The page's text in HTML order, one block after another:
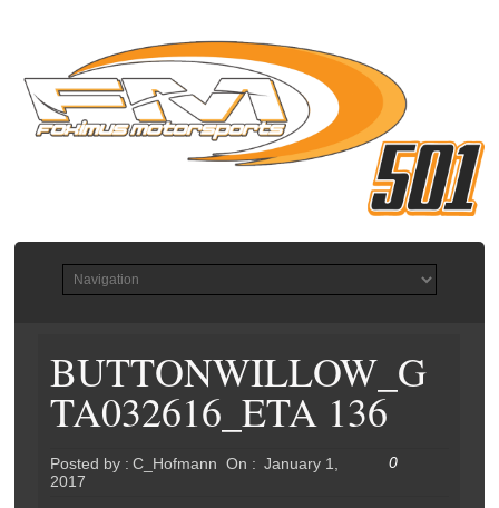
BUTTONWILLOW_G
TA032616_ETA 136
Posted by : C_Hofmann On : January 1,
2017
0